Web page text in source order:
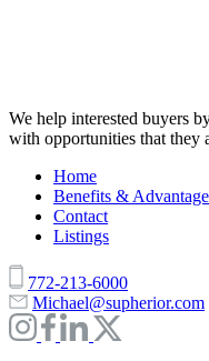
We help interested buyers
with opportunities that they
Home
Benefits &
Contact
Listings
772-213-6000
Michael@supherior.com